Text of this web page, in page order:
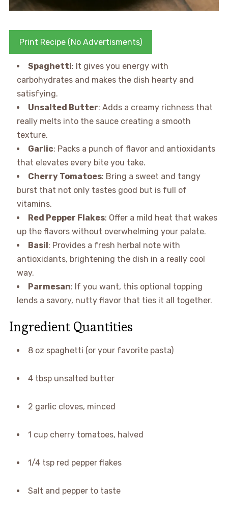
Print Recipe (No Advertisments)
Spaghetti: It gives you energy with
carbohydrates and makes the dish hearty and
satisfying.
Unsalted Butter: Adds a creamy richness that
really melts into the sauce creating a smooth
texture.
Garlic: Packs a punch of flavor and antioxidants
that elevates every bite you take.
Cherry Tomatoes: Bring a sweet and tangy
burst that not only tastes good but is full of
vitamins.
Red Pepper Flakes: Offer a mild heat that wakes
up the flavors without overwhelming your palate.
Basil : Provides a fresh herbal note with
antioxidants, brightening the dish in a really cool
way.
Parmesan: If you want, this optional topping
lends a savory, nutty flavor that ties it all together.
Ingredient Quantities
8 oz spaghetti (or your favorite pasta)
4 tbsp unsalted butter
2 garlic cloves, minced
1 cup cherry tomatoes, halved
1/4 tsp red pepper flakes
Salt and pepper to taste